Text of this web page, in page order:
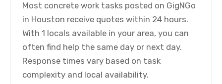
Most concrete work tasks posted on GigNGo
in Houston receive quotes within 24 hours.
With 1 locals available in your area, you can
often find help the same day or next day.
Response times vary based on task
complexity and local availability.